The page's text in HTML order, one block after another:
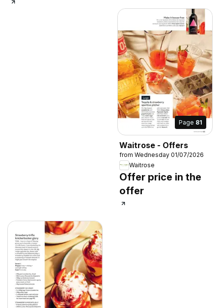
Page 81
Waitrose - Offers
from Wednesday 01/07/2026
Waitrose
Offer price in the
offer